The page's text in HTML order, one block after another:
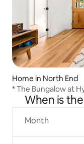
Home in North End
* The Bungalow at
When is
Month